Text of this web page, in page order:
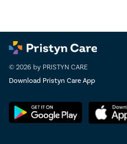
© 2026 by PRISTYN CARE
Download Pristyn Care App